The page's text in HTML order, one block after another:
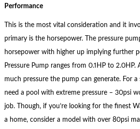
Performance
This is the most vital consideration and it
primary is the horsepower. The pressure
horsepower with higher up implying further
Pressure Pump ranges from 0.1HP to 2.0HP.
much pressure the pump can generate. For
need a pool with extreme pressure – 30psi
job. Though, if you’re looking for the finest
a home, consider a model with over 80psi